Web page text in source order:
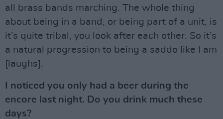
all brass bands marching. The whole thing
about being in a band, or being part of a unit, is
it’s quite tribal, you look after each other. So it’s
a natural progression to being a saddo like I am
[laughs].
I noticed you only had a beer during the
encore last night. Do you drink much these
days?